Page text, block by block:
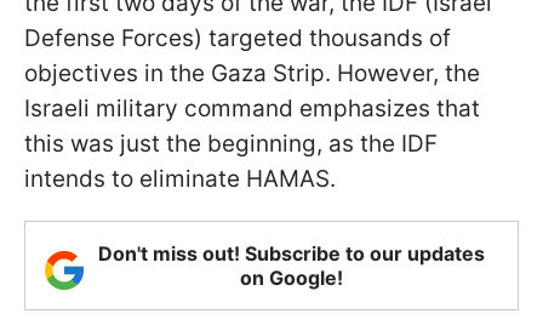
Defense Forces) targeted thousands of
objectives in the Gaza Strip. However, the
Israeli military command emphasizes that
this was just the beginning, as the IDF
intends to eliminate HAMAS.
Don't miss out! Subscribe to our updates
on Google!